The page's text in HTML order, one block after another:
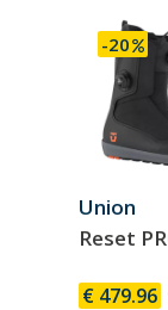
Union
Reset
€ 479.96
-20